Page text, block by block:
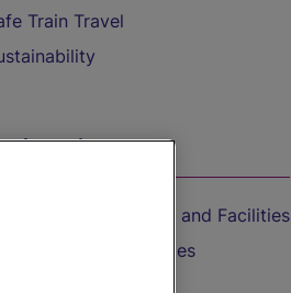
Train Travel
the Train
Train Travel and Facilities
Travel with Bicycles